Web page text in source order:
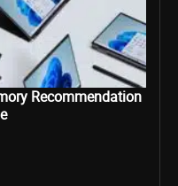
Recommendation